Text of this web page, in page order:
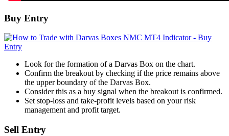
Buy Entry
Look for the formation of a Darvas Box on the chart.
Confirm the breakout by checking if the price remains above
the upper boundary of the Darvas Box.
Consider this as a buy signal when the breakout is confirmed.
Set stop-loss and take-profit levels based on your risk
management and profit target.
Sell Entry